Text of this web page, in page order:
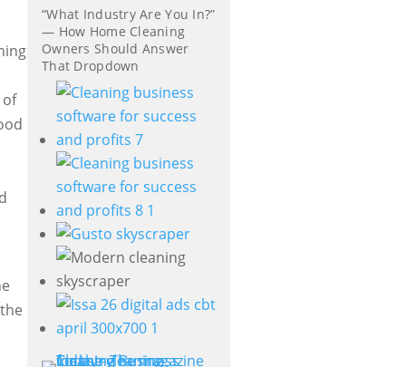
of
“What Industry Are You In?”
— How Home Cleaning
Owners Should Answer
That Dropdown